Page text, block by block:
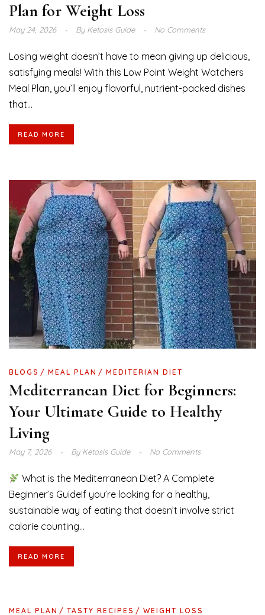
Plan for Weight Loss
May 24, 2026 ByKetosis Guide No Comments
Losing weight doesn’t have to mean giving up delicious,
satisfying meals! With this Low Point Weight Watchers
Meal Plan, you’ll enjoy flavorful, nutrient-packed dishes
that...
READ MORE
BLOGS MEAL PLAN MEDITERIAN DIET
Mediterranean Diet for Beginners:
Your Ultimate Guide to Healthy
Living
May 7, 2026 ByKetosis Guide No Comments
What is the Mediterranean Diet? A Complete
Beginner’s GuideIf you’re looking for a healthy,
sustainable way of eating that doesn’t involve strict
calorie counting...
READ MORE
MEAL PLAN TASTY RECIPES WEIGHT LOSS